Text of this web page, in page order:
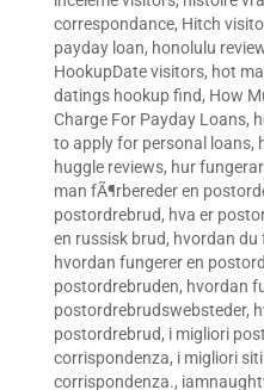
correspondance, Hitch
payday loan, honolulu
HookupDate visitors, hot
datings hookup find, How
Charge For Payday Loans,
to apply for personal loans,
huggle reviews, hur
man fÃ¶rbereder en
postordrebrud, hva er
en russisk brud, hvordan du
hvordan fungerer en
postordrebruden, hvordan
postordrebrudswebsteder,
postordrebrud, i migliori
corrispondenza, i migliori
corrispondenza.,